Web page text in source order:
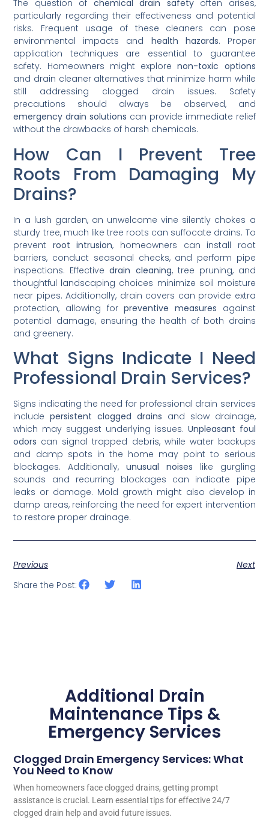
The question of chemical drain safetyoften arises,
particularly regarding their effectiveness and potential
risks. Frequent usage of these cleaners can pose
environmental impacts and health hazards. Proper
application techniques are essential to guarantee
safety. Homeowners might explorenon-toxic options
and drain cleaner alternatives that minimize harm while
still addressing clogged drain issues. Safety
precautions should always be observed, and
emergency drain solutions can provide immediate relief
without the drawbacks of harsh chemicals.
How Can I Prevent Tree
Roots From Damaging My
Drains?
In a lush garden, an unwelcome vine silently chokes a
sturdy tree, much like tree roots can suffocate drains. To
prevent root intrusion, homeowners can install root
barriers, conduct seasonal checks, and perform pipe
inspections. Effectivedrain cleaning, tree pruning, and
thoughtful landscaping choices minimize soil moisture
near pipes. Additionally, drain covers can provide extra
protection, allowing forpreventive measures against
potential damage, ensuring the health of both drains
and greenery.
What Signs Indicate I Need
Professional Drain Services?
Signs indicating the need for professional drain services
includepersistent clogged drains and slow drainage,
which may suggest underlying issues. Unpleasant foul
odors can signal trapped debris, while water backups
and damp spots in the home may point to serious
blockages. Additionally,unusual noises like gurgling
sounds and recurring blockages can indicate pipe
leaks or damage. Mold growth might also develop in
damp areas, reinforcing the need for expert intervention
to restore proper drainage.
Previous
Next
Share the Post:
Additional Drain
Maintenance Tips &
Emergency Services
Clogged Drain Emergency Services: What
You Need to Know
When homeowners face clogged drains, getting prompt
assistance is crucial. Learn essential tips for effective 24/7
clogged drain help and avoid future issues.